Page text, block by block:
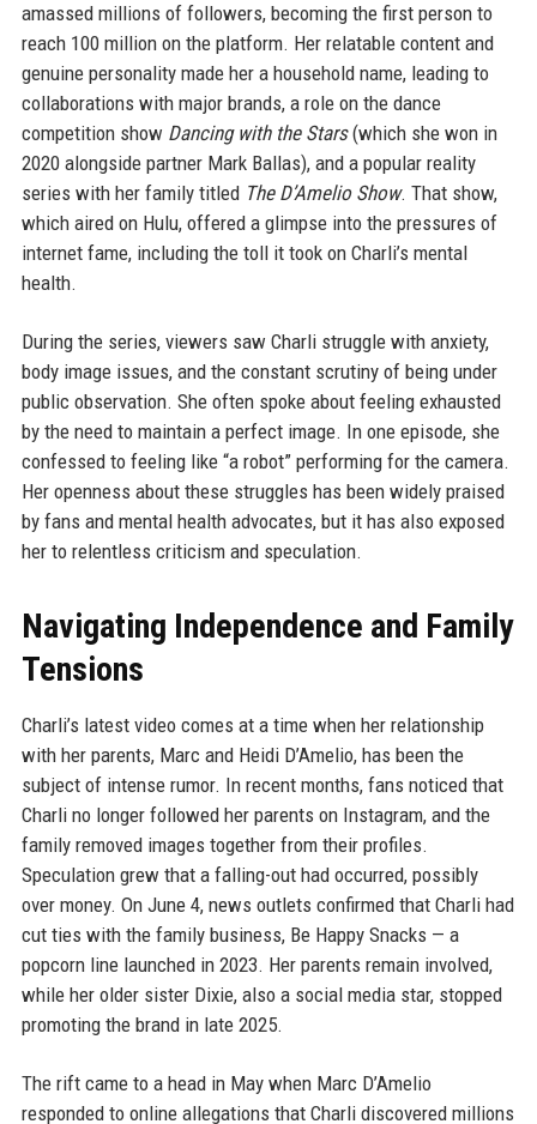
amassed millions of followers, becoming the first person to
reach 100 million on the platform. Her relatable content and
genuine personality made her a household name, leading to
collaborations with major brands, a role on the dance
competition show Dancing with the Stars(which she won in
2020 alongside partner Mark Ballas), and a popular reality
series with her family titled The D’Amelio Show. That show,
which aired on Hulu, offered a glimpse into the pressures of
internet fame, including the toll it took on Charli’s mental
health.
During the series, viewers saw Charli struggle with anxiety,
body image issues, and the constant scrutiny of being under
public observation. She often spoke about feeling exhausted
by the need to maintain a perfect image. In one episode, she
confessed to feeling like “a robot” performing for the camera.
Her openness about these struggles has been widely praised
by fans and mental health advocates, but it has also exposed
her to relentless criticism and speculation.
Navigating Independence and Family
Tensions
Charli’s latest video comes at a time when her relationship
with her parents, Marc and Heidi D’Amelio, has been the
subject of intense rumor. In recent months, fans noticed that
Charli no longer followed her parents on Instagram, and the
family removed images together from their profiles.
Speculation grew that a falling-out had occurred, possibly
over money. On June 4, news outlets confirmed that Charli had
cut ties with the family business, Be Happy Snacks — a
popcorn line launched in 2023. Her parents remain involved,
while her older sister Dixie, also a social media star, stopped
promoting the brand in late 2025.
The rift came to a head in May when Marc D’Amelio
responded to online allegations that Charli discovered millions